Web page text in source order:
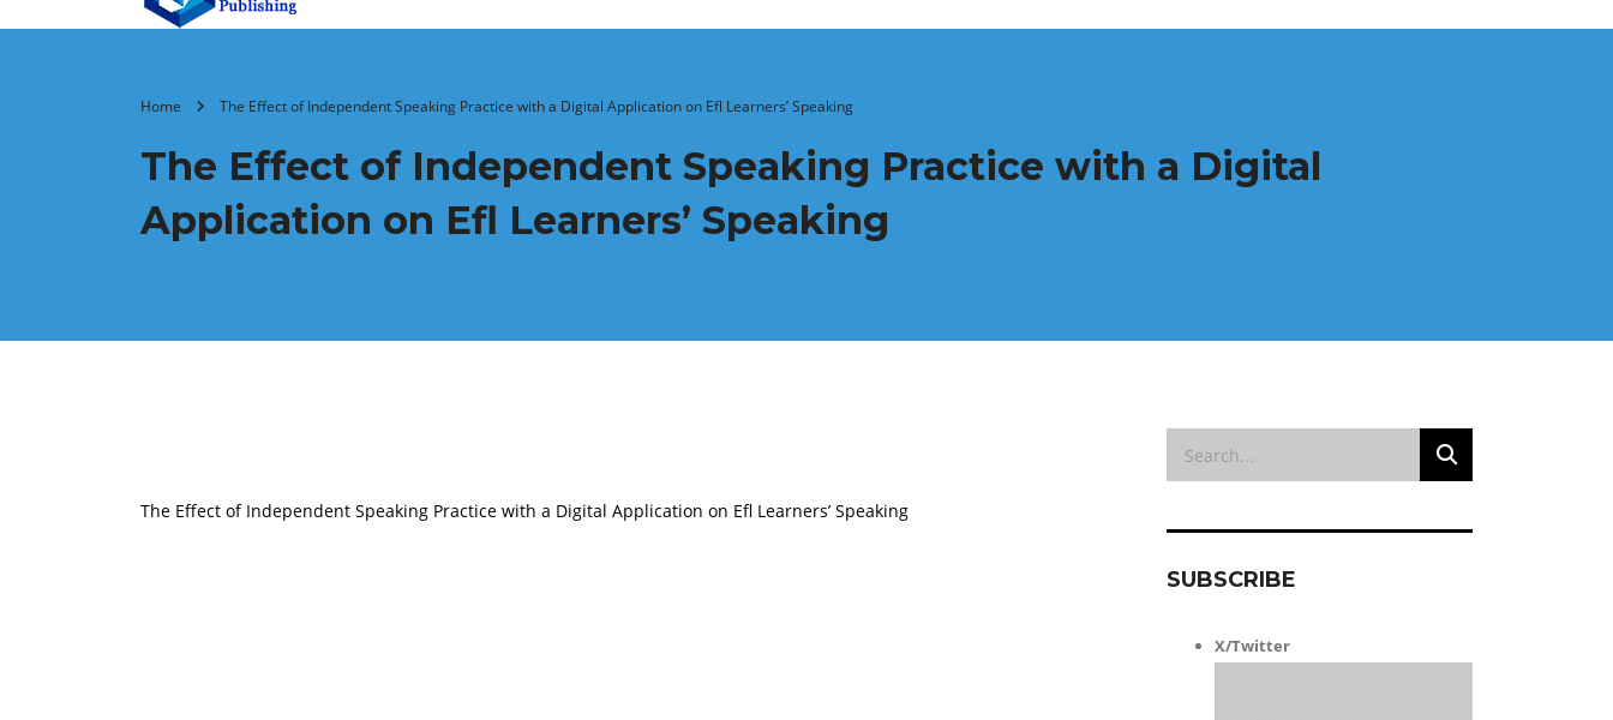
Home The Effect of Independent Speaking Practice with a Digital Application on Efl Learners’ Speaking
The Effect of Independent Speaking Practice with a Digital
Application on Efl Learners’ Speaking
The Effect of Independent Speaking Practice with a Digital Application on Efl Learners’ Speaking
SUBSCRIBE
X/Twitter